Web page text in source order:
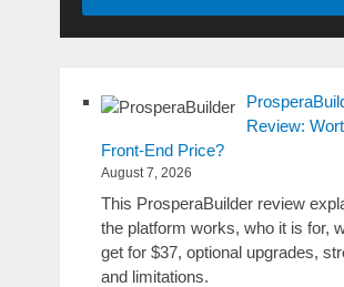
Review:
Front-End Price?
August 7, 2026
This ProsperaBuilder review
the platform works, who it is for,
get for $37, optional upgrades,
and limitations.